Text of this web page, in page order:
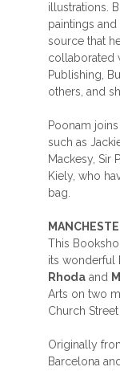
illustrations.
paintings
source that
collaborated
Publishing,
others, and
Poonam
such as
Mackesy, Sir
Kiely, who
bag.
This
its wonderful
Rhoda and
Arts on two
Church
Originally
Barcelona